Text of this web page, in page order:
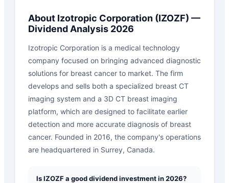
About Izotropic Corporation (IZOZF) —
Dividend Analysis 2026
Izotropic Corporation is a medical technology
company focused on bringing advanced diagnostic
solutions for breast cancer to market. The firm
develops and sells both a specialized breast CT
imaging system and a 3D CT breast imaging
platform, which are designed to facilitate earlier
detection and more accurate diagnosis of breast
cancer. Founded in 2016, the company's operations
are headquartered in Surrey, Canada.
Is IZOZF a good dividend investment in 2026?